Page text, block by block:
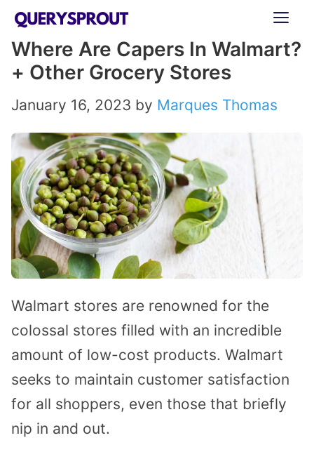
Skip
content
Where Are Capers In Walmart?
+ Other Grocery Stores
January 16, 2023 by Marques Thomas
Walmart stores are renowned for the
colossal stores filled with an incredible
amount of low-cost products. Walmart
seeks to maintain customer satisfaction
for all shoppers, even those that briefly
nip in and out.